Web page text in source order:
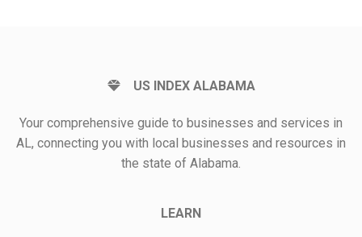
US INDEX ALABAMA
Your comprehensive guide to businesses and services in
AL, connecting you with local businesses and resources in
the state of Alabama.
LEARN